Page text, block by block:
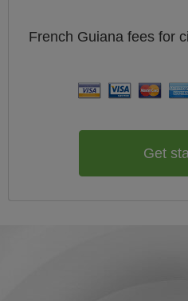
French Guiana fees for
Get